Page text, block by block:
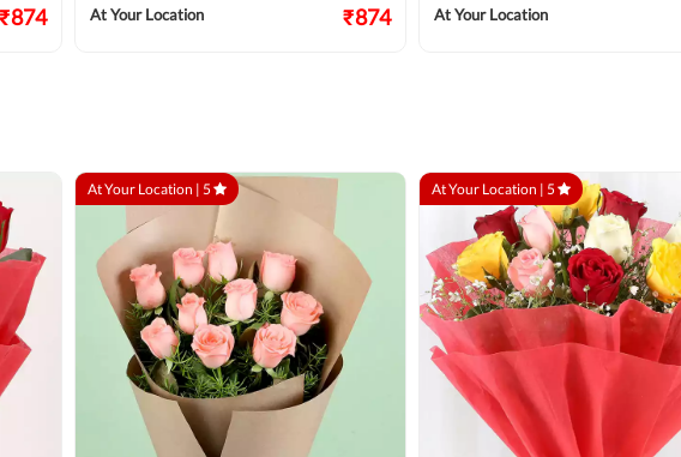
₹874 At Your Location ₹874 At Your Location
At Your Location | 5 At Your Location | 5